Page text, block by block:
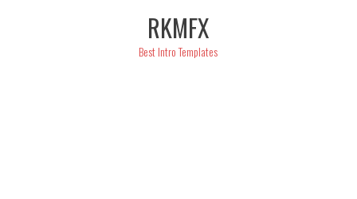
RKMFX
Best Intro Templates